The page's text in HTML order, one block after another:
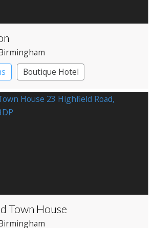
Boutique Hotel
Town House